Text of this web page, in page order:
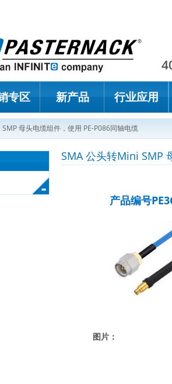
专区 新产品 行业应用
母头电缆组件，使用 PE-P086同轴电缆
SMA 公头转Mini SMP
产品编号
图片：